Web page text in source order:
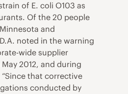
of E. coli O103 as
Of the 20 people
and
noted in the warning
wide supplier
2012, and during
that corrective
conducted by